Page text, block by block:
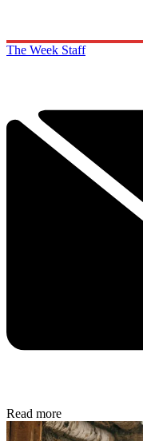
The Week Staff
Read more